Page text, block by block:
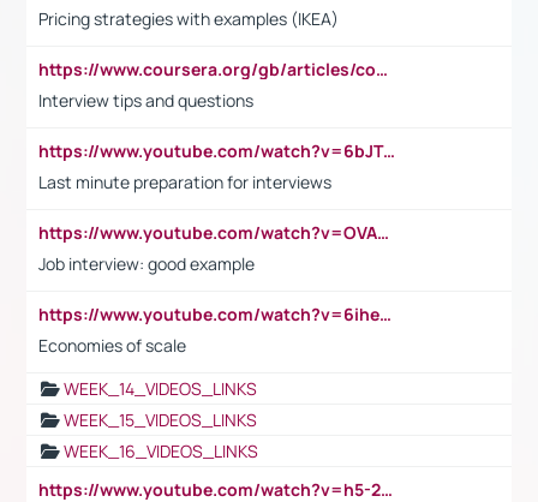
Pricing strategies with examples (IKEA)
https://www.coursera.org/gb/articles/common-interview-questions?utm_medium=sem&utm_source=gg&utm_campaign=b2c_emea_ibm-data-science_ibm_ftcof_professional-certificates_arte_feb_24_dr_geo-multi_pmax_gads_lg-all&campaignid=21041942377&adgroupid=&device=c&keyword=&matchtype=&network=x&devicemodel=&adposition=&creativeid=&hide_mobile_promo&gad_source=1&gclid=Cj0KCQiAoeGuBhCBARIsAGfKY7xu4QFO42W3i6ifj1Hpkdv9THdexYJwDwunRRH3E_NKyom6lA23FHkaAmmqEALw_wcB
Interview tips and questions
https://www.youtube.com/watch?v=6bJTEZnTT5A
Last minute preparation for interviews
https://www.youtube.com/watch?v=OVAMb6Kui6A
Job interview: good example
https://www.youtube.com/watch?v=6ihehRMtRWc
Economies of scale
WEEK_14_VIDEOS_LINKS
WEEK_15_VIDEOS_LINKS
WEEK_16_VIDEOS_LINKS
https://www.youtube.com/watch?v=h5-2YZ9jIhE